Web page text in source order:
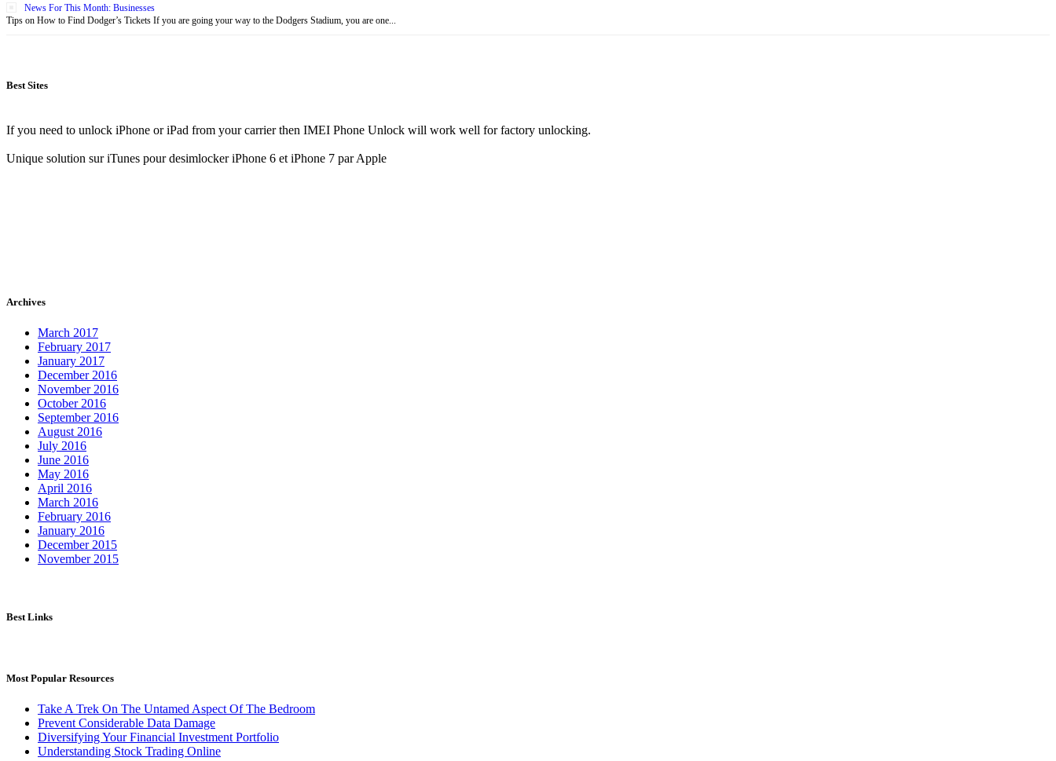
News For This Month: Businesses
Tips on How to Find Dodger’s Tickets If you are going your way to the Dodgers Stadium, you are one...
Best Sites
If you need to unlock iPhone or iPad from your carrier then IMEI Phone Unlock will work well for factory unlocking.
Unique solution sur iTunes pour desimlocker iPhone 6 et iPhone 7 par Apple
Archives
March 2017
February 2017
January 2017
December 2016
November 2016
October 2016
September 2016
August 2016
July 2016
June 2016
May 2016
April 2016
March 2016
February 2016
January 2016
December 2015
November 2015
Best Links
Most Popular Resources
Take A Trek On The Untamed Aspect Of The Bedroom
Prevent Considerable Data Damage
Diversifying Your Financial Investment Portfolio
Understanding Stock Trading Online